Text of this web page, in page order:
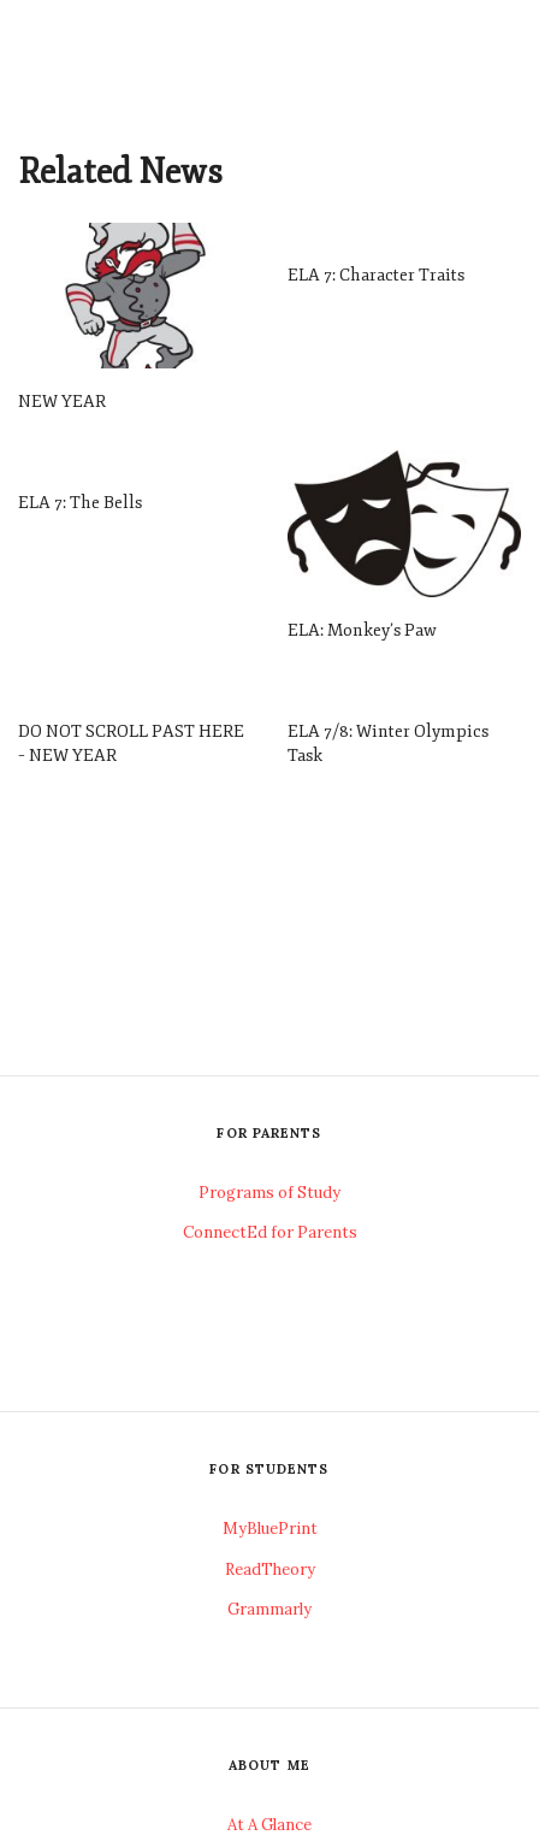
Related News
NEW YEAR
ELA 7: Character Traits
ELA 7: The Bells
ELA: Monkey’s Paw
DO NOT SCROLL PAST HERE
– NEW YEAR
ELA 7/8: Winter Olympics
Task
FOR PARENTS
Programs of Study
ConnectEd for Parents
FOR STUDENTS
MyBluePrint
ReadTheory
Grammarly
ABOUT ME
At A Glance